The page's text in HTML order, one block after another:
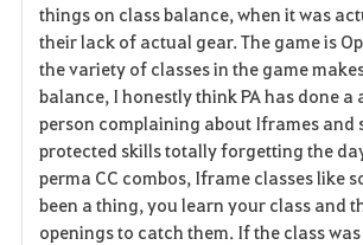
things on class balance, when it was
their lack of actual gear. The game is
the variety of classes in the game
balance, I honestly think PA has done a
person complaining about Iframes and
protected skills totally forgetting the
perma CC combos, Iframe classes like
been a thing, you learn your class and
openings to catch them. If the class